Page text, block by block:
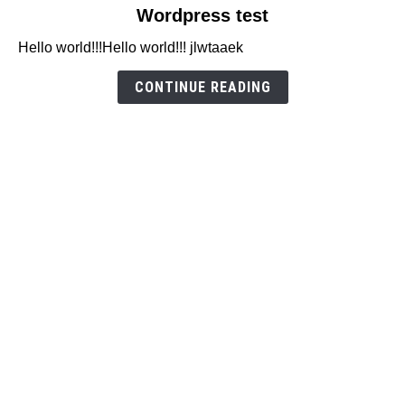
Wordpress
Wordpress test
Hello world!!!Hello world!!! jlwtaaek
CONTINUE READING